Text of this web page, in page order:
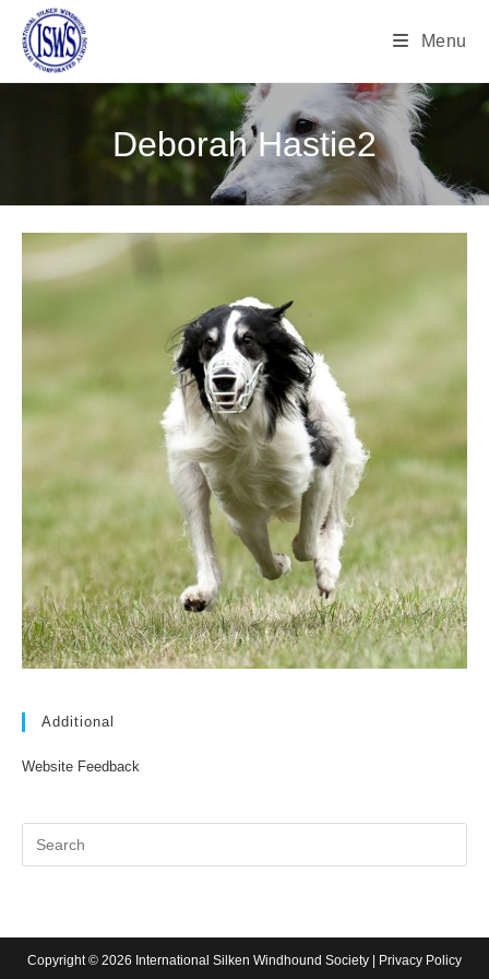
Menu
Deborah Hastie2
Additional
Website Feedback
Copyright © 2026 International Silken Windhound Society | Privacy Policy